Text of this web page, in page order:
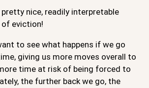
pretty nice, readily interpretable
eviction!
to see what happens if we go
giving us more moves overall to
time at risk of being forced to
the further back we go, the